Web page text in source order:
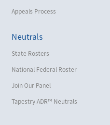
Appeals Process
Neutrals
State Rosters
National Federal Roster
Join Our Panel
Tapestry ADR™ Neutrals